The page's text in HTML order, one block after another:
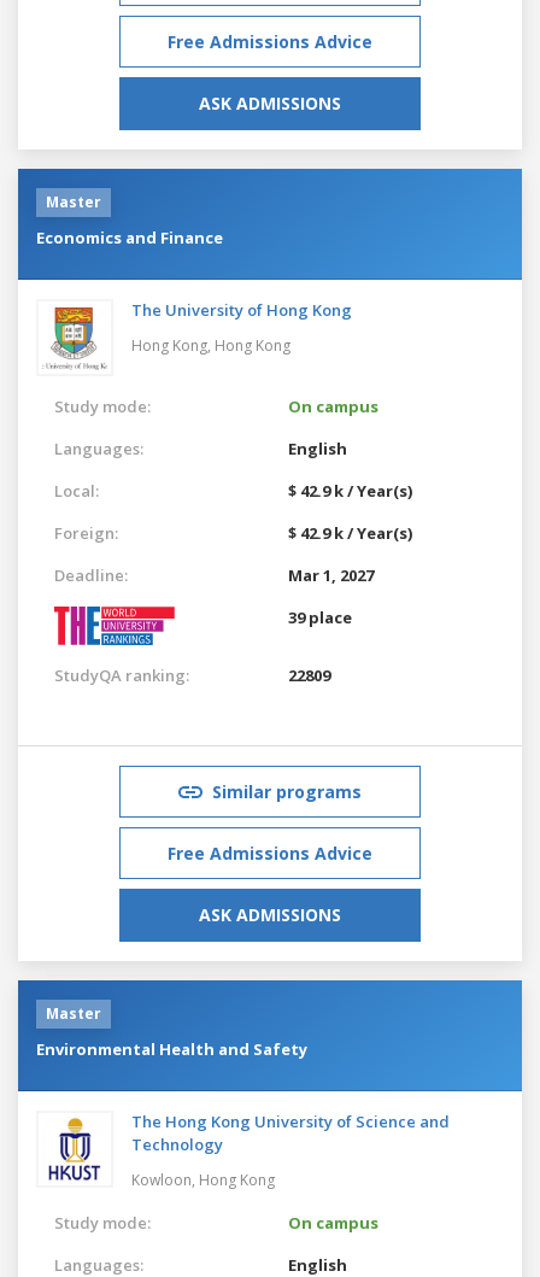
Free Admissions Advice
ASK ADMISSIONS
Master
Economics and Finance
The University of Hong Kong
Hong Kong, Hong Kong
Study mode:
On campus
Languages:
English
Local:
$ 42.9 k / Year(s)
Foreign:
$ 42.9 k / Year(s)
Deadline:
Mar 1, 2027
39 place
StudyQA ranking: 22809
Similar programs
Free Admissions Advice
ASK ADMISSIONS
Master
Environmental Health and Safety
The Hong Kong University of Science and
Technology
Kowloon, Hong Kong
Study mode:
On campus
Languages:
English